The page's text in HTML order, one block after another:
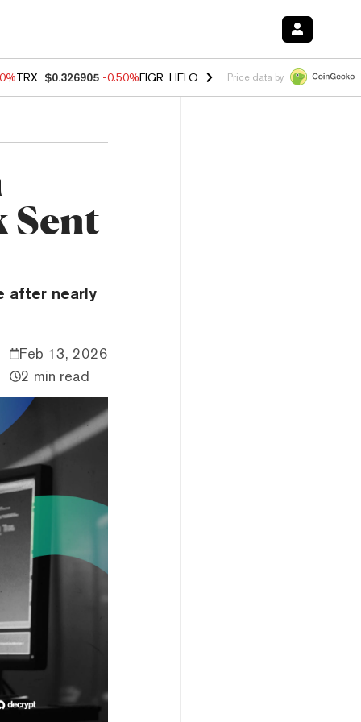
TRX $0.326905 -0.50%FIGR_HELOC $1.035 0.20% HYPE $55.67
Price data by
Sent
after nearly
Feb 13, 2026
2 min read